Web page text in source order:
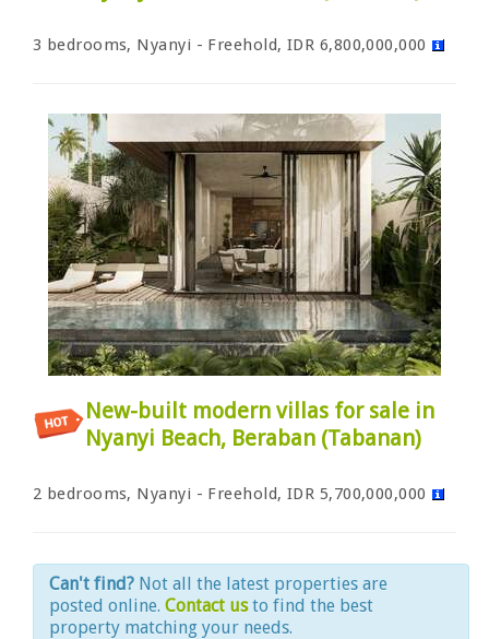
3 bedrooms, Nyanyi - Freehold, IDR 6,800,000,000
New-built modern villas for sale in
Nyanyi Beach, Beraban (Tabanan)
2 bedrooms, Nyanyi - Freehold, IDR 5,700,000,000
Can't find? Not all the latest properties are
posted online. Contact usto find the best
property matching your needs.